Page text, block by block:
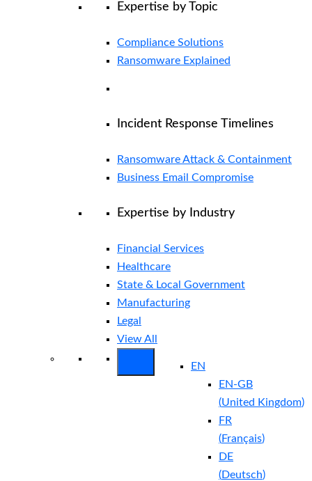
Expertise by Topic
Compliance Solutions
Ransomware Explained
Incident Response Timelines
Ransomware Attack & Containment
Business Email Compromise
Expertise by Industry
Financial Services
Healthcare
State & Local Government
Manufacturing
Legal
View All
EN
EN-GB
(United Kingdom)
FR
(Français)
DE
(Deutsch)